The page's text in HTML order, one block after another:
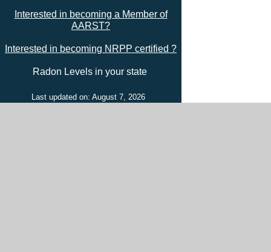
Interested in becoming a Member of
AARST?
Interested in becoming NRPP certified ?
Radon Levels in your state
Last updated on: August 7, 2026